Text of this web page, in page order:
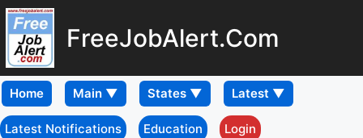
FreeJobAlert.Com
Home
Latest Notifications Education Login